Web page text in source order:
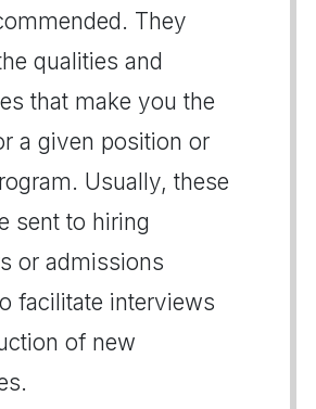
They
qualities and
that make you the
a given position or
Usually, these
sent to hiring
or admissions
facilitate interviews
of new